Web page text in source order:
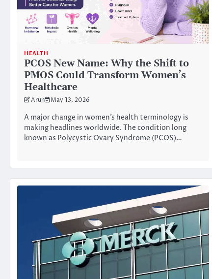
HEALTH
PCOS New Name: Why the Shift to
PMOS Could Transform Women’s
Healthcare
Arun May 13, 2026
A major change in women’s health terminology is
making headlines worldwide. The condition long
known as Polycystic Ovary Syndrome (PCOS)…